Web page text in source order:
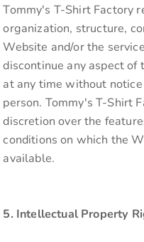
Tommy's T-Shirt Factory
organization, structure,
Website and/or the
discontinue any aspect of
at any time without
person. Tommy's T-Shirt
discretion over the
conditions on which the
available.
5. Intellectual Property